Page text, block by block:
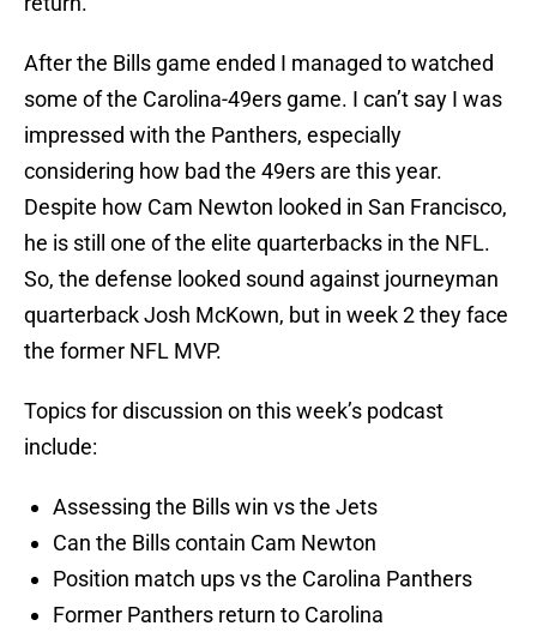
After the Bills game ended I managed to watched
some of the Carolina-49ers game. I can’t say I was
impressed with the Panthers, especially
considering how bad the 49ers are this year.
Despite how Cam Newton looked in San Francisco,
he is still one of the elite quarterbacks in the NFL.
So, the defense looked sound against journeyman
quarterback Josh McKown, but in week 2 they face
the former NFL MVP.
Topics for discussion on this week’s podcast
include:
Assessing the Bills win vs the Jets
Can the Bills contain Cam Newton
Position match ups vs the Carolina Panthers
Former Panthers return to Carolina